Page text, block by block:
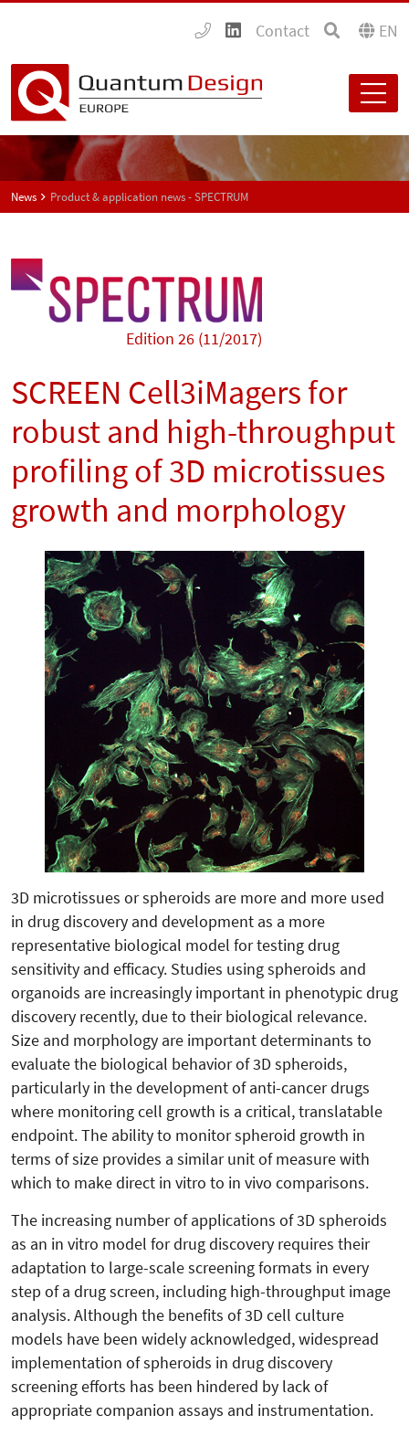
Contact EN
News Product & application news - SPECTRUM
Edition 26 (11/2017)
SCREEN Cell3iMagers for
robust and high-throughput
profiling of 3D microtissues
growth and morphology
3D microtissues or spheroids are more and more used
in drug discovery and development as a more
representative biological model for testing drug
sensitivity and efficacy. Studies using spheroids and
organoids are increasingly important in phenotypic drug
discovery recently, due to their biological relevance.
Size and morphology are important determinants to
evaluate the biological behavior of 3D spheroids,
particularly in the development of anti-cancer drugs
where monitoring cell growth is a critical, translatable
endpoint. The ability to monitor spheroid growth in
terms of size provides a similar unit of measure with
which to make direct in vitro to in vivo comparisons.
The increasing number of applications of 3D spheroids
as an in vitro model for drug discovery requires their
adaptation to large-scale screening formats in every
step of a drug screen, including high-throughput image
analysis. Although the benefits of 3D cell culture
models have been widely acknowledged, widespread
implementation of spheroids in drug discovery
screening efforts has been hindered by lack of
appropriate companion assays and instrumentation.